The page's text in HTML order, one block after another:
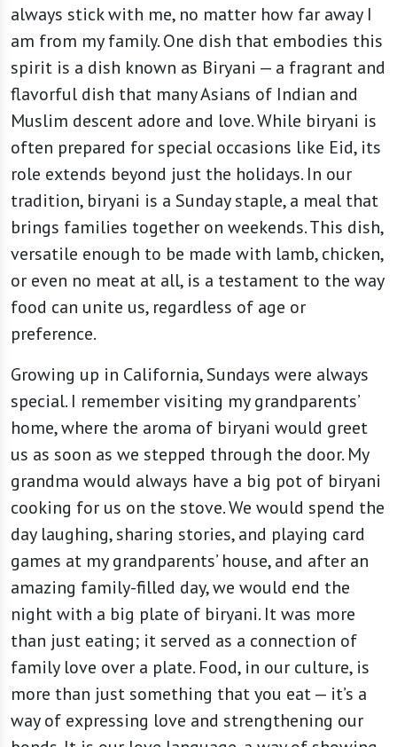
always stick with me, no matter how far away I
am from my family. One dish that embodies this
spirit is a dish known as Biryani — a fragrant and
flavorful dish that many Asians of Indian and
Muslim descent adore and love. While biryani is
often prepared for special occasions like Eid, its
role extends beyond just the holidays. In our
tradition, biryani is a Sunday staple, a meal that
brings families together on weekends. This dish,
versatile enough to be made with lamb, chicken,
or even no meat at all, is a testament to the way
food can unite us, regardless of age or
preference.
Growing up in California, Sundays were always
special. I remember visiting my grandparents’
home, where the aroma of biryani would greet
us as soon as we stepped through the door. My
grandma would always have a big pot of biryani
cooking for us on the stove. We would spend the
day laughing, sharing stories, and playing card
games at my grandparents’ house, and after an
amazing family-filled day, we would end the
night with a big plate of biryani. It was more
than just eating; it served as a connection of
family love over a plate. Food, in our culture, is
more than just something that you eat — it’s a
way of expressing love and strengthening our